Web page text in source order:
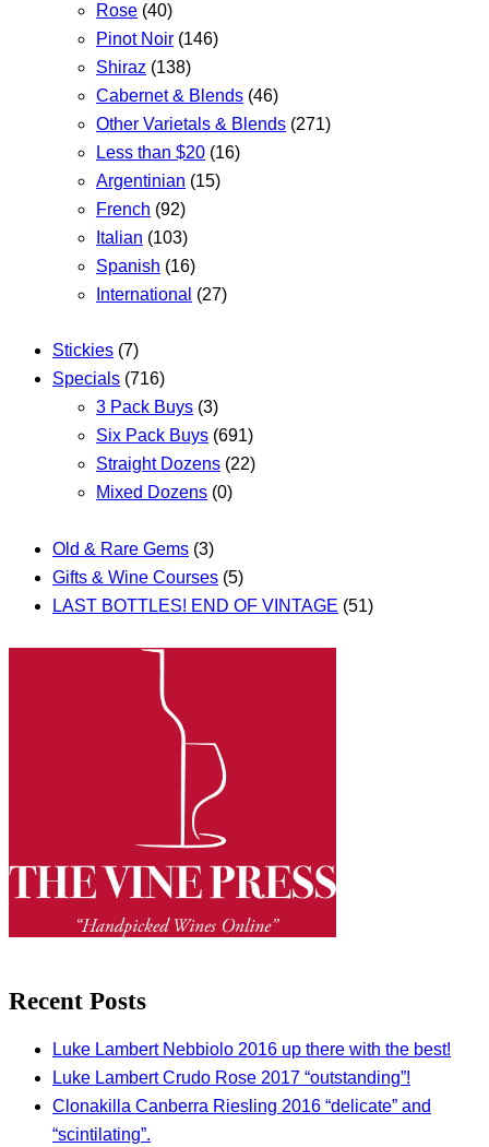
Rose (40)
Pinot Noir (146)
Shiraz (138)
Cabernet & Blends (46)
Other Varietals & Blends (271)
Less than $20 (16)
Argentinian (15)
French (92)
Italian (103)
Spanish (16)
International (27)
Stickies (7)
Specials (716)
3 Pack Buys (3)
Six Pack Buys (691)
Straight Dozens (22)
Mixed Dozens (0)
Old & Rare Gems (3)
Gifts & Wine Courses (5)
LAST BOTTLES! END OF VINTAGE (51)
Recent Posts
Luke Lambert Nebbiolo 2016 up there with the best!
Luke Lambert Crudo Rose 2017 “outstanding”!
Clonakilla Canberra Riesling 2016 “delicate” and
“scintilating”.